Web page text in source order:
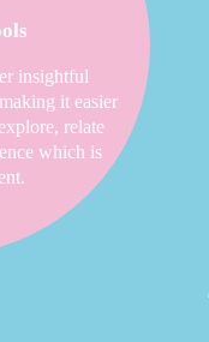
insightful
it easier
relate
which is